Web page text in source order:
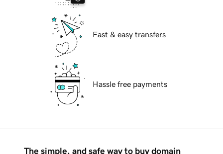
Fast & easy transfers
Hassle free payments
The simple, and safe way to buy domain